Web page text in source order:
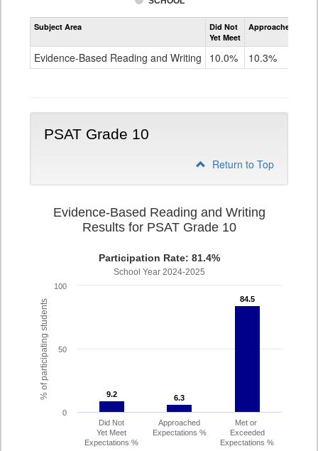
Assessment
Evidence-
Based
Reading
and
9
Subject Area
Did Not
Yet Meet
Approached
Evidence-Based Reading and Writing 10.0% 10.3%
PSAT Grade 10
Return to Top
% of participating students
Evidence-Based Reading and Writing
Results for PSAT Grade 10
Participation Rate: 81.4%
School Year 2024-2025
9.2
9.2 6.3
6.3
84.5
84.5
Did Not
Yet Meet
Expectations %
Approached
Expectations %
Met or
Exceeded
Expectations %
0
50
100